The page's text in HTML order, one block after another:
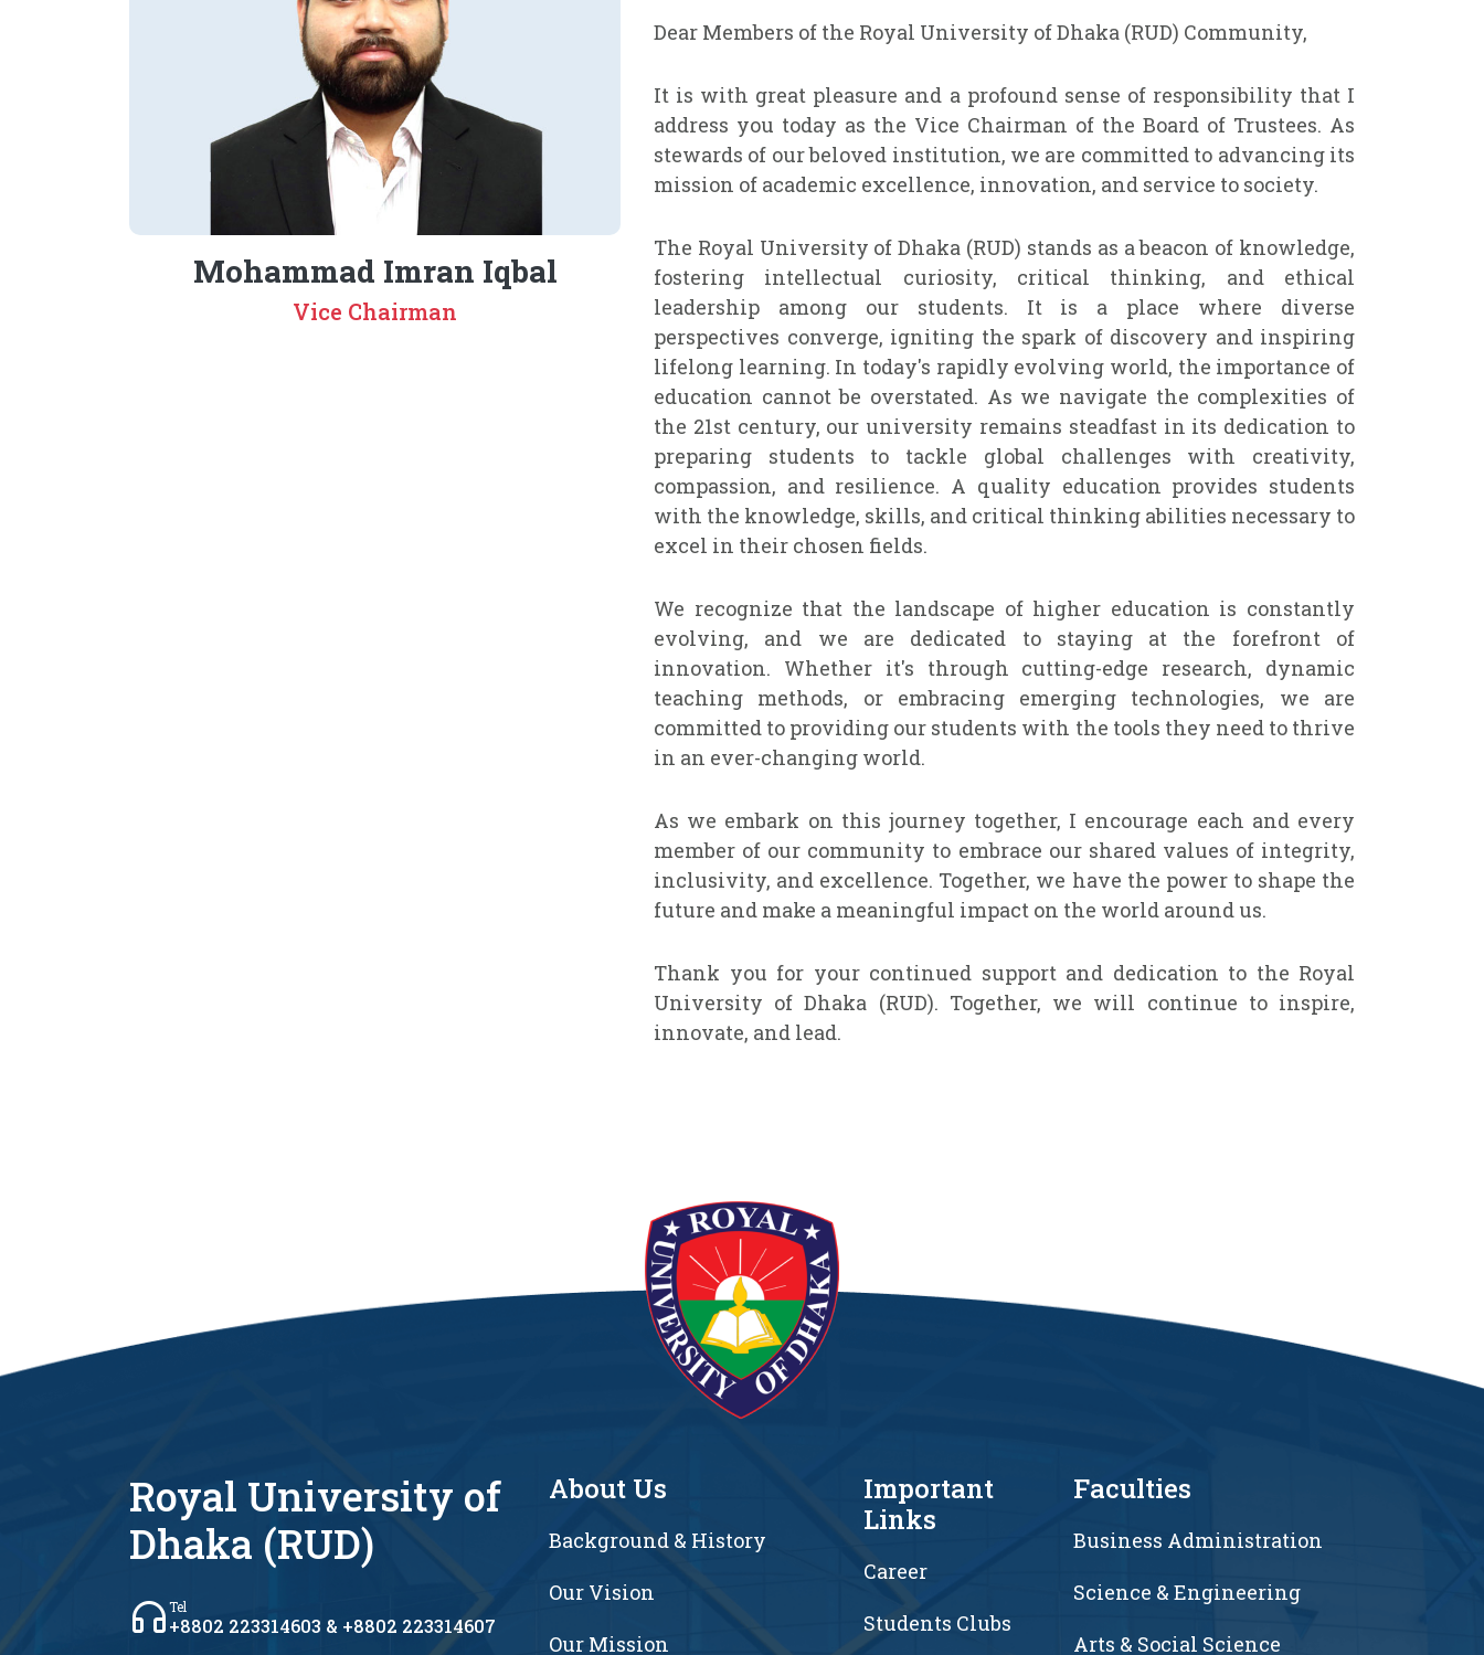
Mohammad Imran Iqbal
Vice Chairman
Dear Members of the Royal University of Dhaka (RUD) Community,
It is with great pleasure and a profound sense of responsibility that I
address you today as the Vice Chairman of the Board of Trustees. As
stewards of our beloved institution, we are committed to advancing its
mission of academic excellence, innovation, and service to society.
The Royal University of Dhaka (RUD) stands as a beacon of knowledge,
fostering intellectual curiosity, critical thinking, and ethical
leadership among our students. It is a place where diverse
perspectives converge, igniting the spark of discovery and inspiring
lifelong learning. In today's rapidly evolving world, the importance of
education cannot be overstated. As we navigate the complexities of
the 21st century, our university remains steadfast in its dedication to
preparing students to tackle global challenges with creativity,
compassion, and resilience. A quality education provides students
with the knowledge, skills, and critical thinking abilities necessary to
excel in their chosen fields.
We recognize that the landscape of higher education is constantly
evolving, and we are dedicated to staying at the forefront of
innovation. Whether it's through cutting-edge research, dynamic
teaching methods, or embracing emerging technologies, we are
committed to providing our students with the tools they need to thrive
in an ever-changing world.
As we embark on this journey together, I encourage each and every
member of our community to embrace our shared values of integrity,
inclusivity, and excellence. Together, we have the power to shape the
future and make a meaningful impact on the world around us.
Thank you for your continued support and dedication to the Royal
University of Dhaka (RUD). Together, we will continue to inspire,
innovate, and lead.
Royal University of
Dhaka (RUD)
Tel
+8802 223314603 & +8802 223314607
About Us
Background & History
Our Vision
Our Mission
Important
Links
Career
Students Clubs
Faculties
Business Administration
Science & Engineering
Arts & Social Science